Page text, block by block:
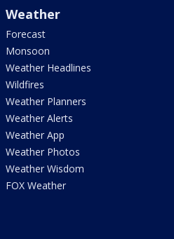
Weather
Forecast
Monsoon
Weather Headlines
Wildfires
Weather Planners
Weather Alerts
Weather App
Weather Photos
Weather Wisdom
FOX Weather